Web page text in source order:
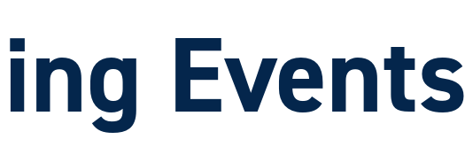
Events